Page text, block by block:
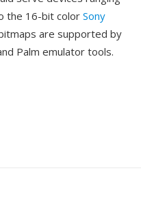
the 16-bit color Sony
are supported by
Palm emulator tools.